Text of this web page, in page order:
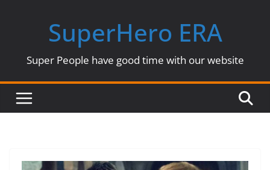
SuperHero ERA
Super People have good time with our website